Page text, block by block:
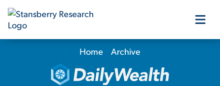
Our Products
Home Archive